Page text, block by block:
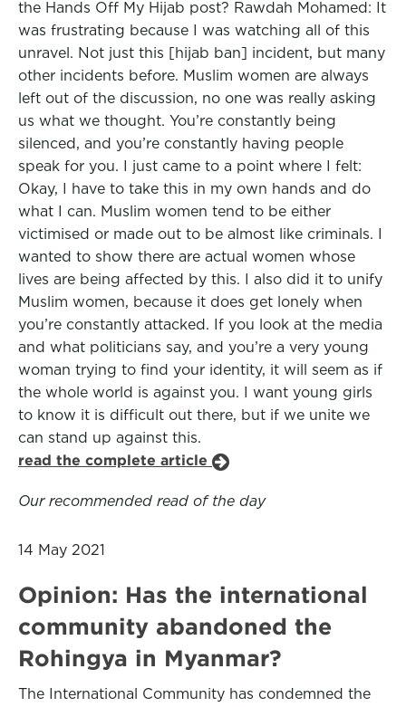
the Hands Off My Hijab post? Rawdah Mohamed: It
was frustrating because I was watching all of this
unravel. Not just this [hijab ban] incident, but many
other incidents before. Muslim women are always
left out of the discussion, no one was really asking
us what we thought. You’re constantly being
silenced, and you’re constantly having people
speak for you. I just came to a point where I felt:
Okay, I have to take this in my own hands and do
what I can. Muslim women tend to be either
victimised or made out to be almost like criminals. I
wanted to show there are actual women whose
lives are being affected by this. I also did it to unify
Muslim women, because it does get lonely when
you’re constantly attacked. If you look at the media
and what politicians say, and you’re a very young
woman trying to find your identity, it will seem as if
the whole world is against you. I want young girls
to know it is difficult out there, but if we unite we
can stand up against this.
read the complete article
Our recommended read of the day
14 May 2021
Opinion: Has the international
community abandoned the
Rohingya in Myanmar?
The International Community has condemned the